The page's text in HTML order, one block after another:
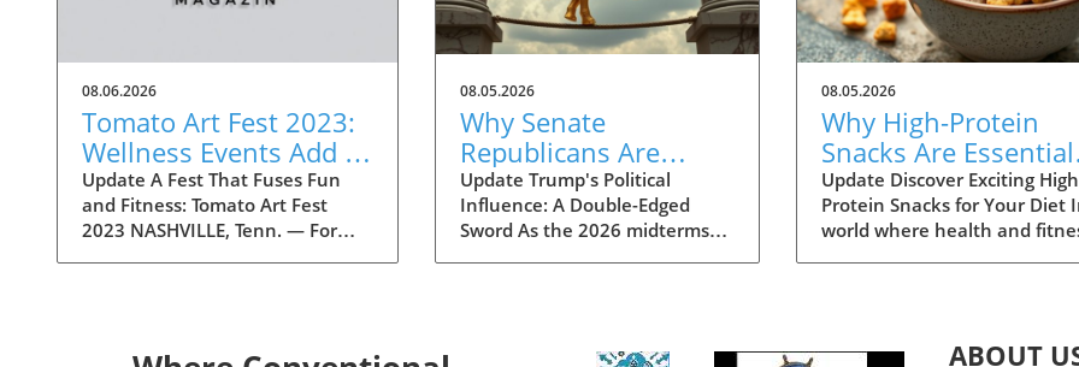
08.06.2026
Tomato Art Fest 2023:
Wellness Events Add a
Fitness Twist to the
Festivities
Update A Fest That Fuses Fun
and Fitness: Tomato Art Fest
2023 NASHVILLE, Tenn. — For
thousands of attendees to
08.05.2026
Why Senate
Republicans Are
Concerned About
Trump as a Political
Liability in 2026
Update Trump's Political
Influence: A Double-Edged
Sword As the 2026 midterms
Historical patterns suggest that
08.05.2026
Why High-Protein
Snacks Are Essential
for Your Healthy
Update Discover Exciting
Protein Snacks for Your Diet
world where health and
relatable than ever. Benefits
ABOUT